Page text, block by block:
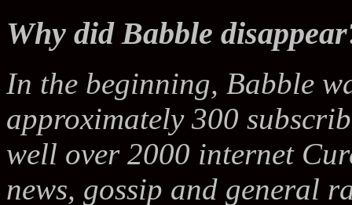
Why did Babble
In the beginning, Babble
approximately 300
well over 2000 internet
news, gossip and general